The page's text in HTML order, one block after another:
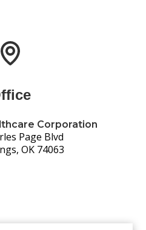
Corporation
Page Blvd
OK 74063